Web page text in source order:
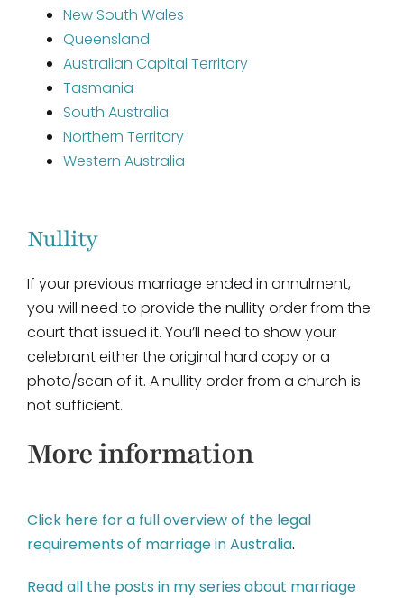
New South Wales
Queensland
Australian Capital Territory
Tasmania
South Australia
Northern Territory
Western Australia
Nullity
If your previous marriage ended in annulment,
you will need to provide the nullity order from the
court that issued it. You’ll need to show your
celebrant either the original hard copy or a
photo/scan of it. A nullity order from a church is
not sufficient.
More information
Click here for a full overview of the legal
requirements of marriage in Australia.
Read all the posts in my series about marriage